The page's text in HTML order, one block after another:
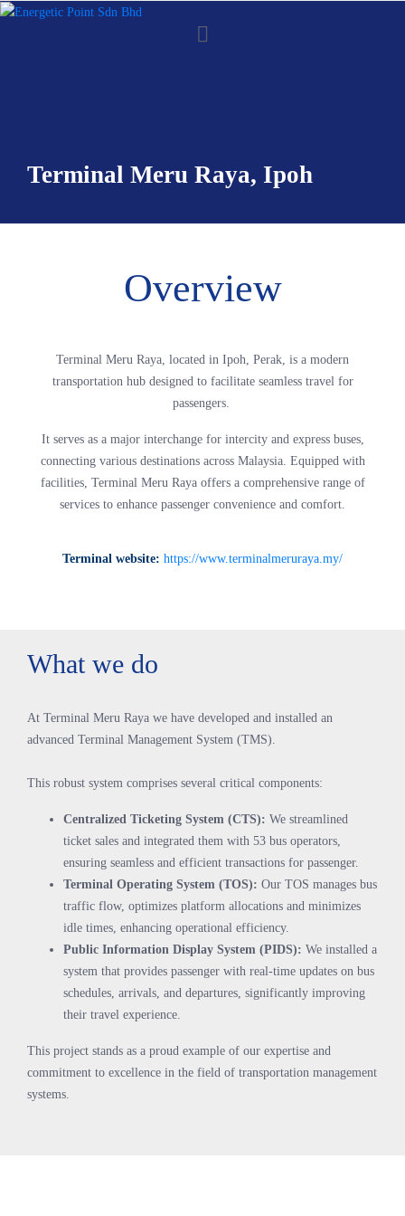
Terminal Meru Raya, Ipoh
Overview
Terminal Meru Raya, located in Ipoh, Perak, is a modern
transportation hub designed to facilitate seamless travel for
passengers.
It serves as a major interchange for intercity and express buses,
connecting various destinations across Malaysia. Equipped with
facilities, Terminal Meru Raya offers a comprehensive range of
services to enhance passenger convenience and comfort.
Terminal website: https://www.terminalmeruraya.my/
What we do
At Terminal Meru Raya we have developed and installed an
advanced Terminal Management System (TMS).
This robust system comprises several critical components:
Centralized Ticketing System (CTS): We streamlined
ticket sales and integrated them with 53 bus operators,
ensuring seamless and efficient transactions for passenger.
Terminal Operating System (TOS): Our TOS manages bus
traffic flow, optimizes platform allocations and minimizes
idle times, enhancing operational efficiency.
Public Information Display System (PIDS): We installed a
system that provides passenger with real-time updates on bus
schedules, arrivals, and departures, significantly improving
their travel experience.
This project stands as a proud example of our expertise and
commitment to excellence in the field of transportation management
systems.